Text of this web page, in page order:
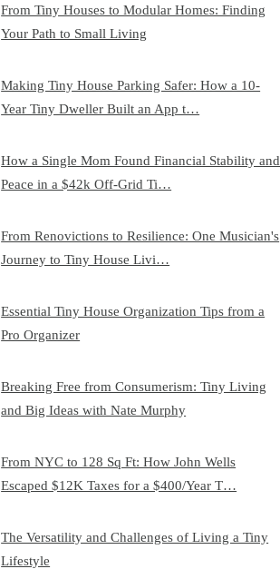
From Tiny Houses to Modular Homes: Finding
Your Path to Small Living
Making Tiny House Parking Safer: How a 10-
Year Tiny Dweller Built an App t…
How a Single Mom Found Financial Stability and
Peace in a $42k Off-Grid Ti…
From Renovictions to Resilience: One Musician's
Journey to Tiny House Livi…
Essential Tiny House Organization Tips from a
Pro Organizer
Breaking Free from Consumerism: Tiny Living
and Big Ideas with Nate Murphy
From NYC to 128 Sq Ft: How John Wells
Escaped $12K Taxes for a $400/Year T…
The Versatility and Challenges of Living a Tiny
Lifestyle